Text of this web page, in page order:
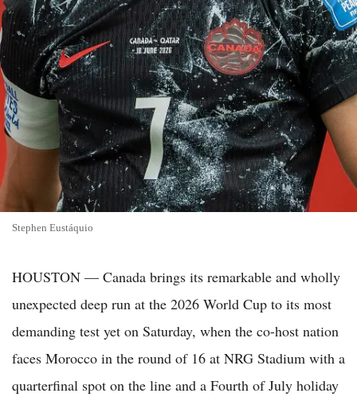
Stephen Eustáquio
HOUSTON — Canada brings its remarkable and wholly
unexpected deep run at the 2026 World Cup to its most
demanding test yet on Saturday, when the co-host nation
faces Morocco in the round of 16 at NRG Stadium with a
quarterfinal spot on the line and a Fourth of July holiday